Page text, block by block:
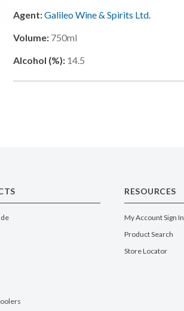
Agent:Galileo Wine & Spirits Ltd.
Volume: 750ml
Alcohol (%): 14.5
RESOURCES
My Account Sign In
Product Search
Store Locator